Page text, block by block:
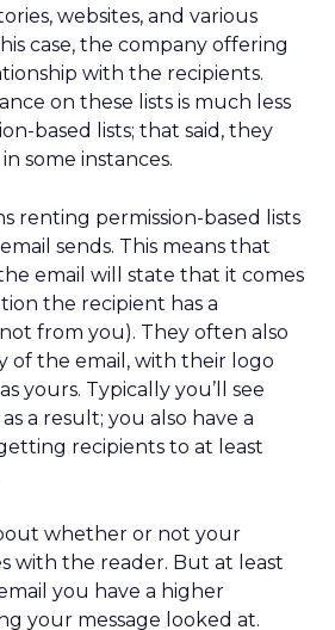
websites, and various
case, the company offering
with the recipients.
on these lists is much less
based lists; that said, they
some instances.
renting permission-based lists
sends. This means that
email will state that it comes
the recipient has a
from you). They often also
of the email, with their logo
yours. Typically you’ll see
a result; you also have a
recipients to at least
whether or not your
with the reader. But at least
you have a higher
your message looked at.